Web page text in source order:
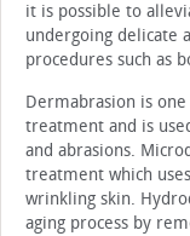
it is possible to
undergoing delicate
procedures such as
Dermabrasion is
treatment and is
and abrasions.
treatment which
wrinkling skin.
aging process by